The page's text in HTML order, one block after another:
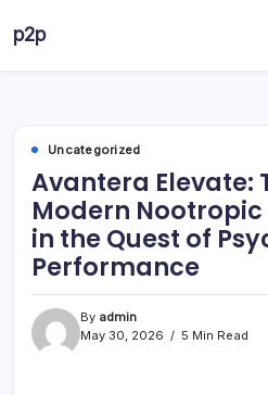
p2p
Uncategorized
Avantera Elevate:
Modern
in the Quest of
Performance
By admin
May 30, 2026
5 Min Read